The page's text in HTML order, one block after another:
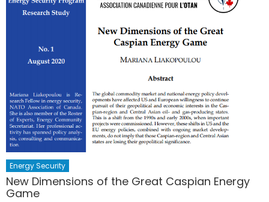
Energy Security
New Dimensions of the Great Caspian Energy
Game